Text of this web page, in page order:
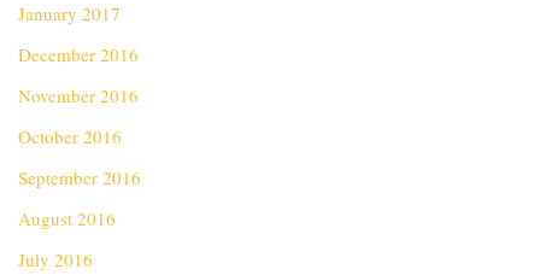
January 2017
December 2016
November 2016
October 2016
September 2016
August 2016
July 2016